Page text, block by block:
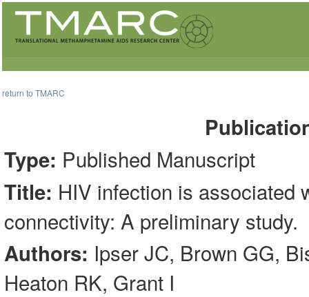
return to TMARC
Type: Published Manuscript
Title: HIV infection is associated
connectivity: A preliminary study.
Authors: Ipser JC, Brown GG,
Heaton RK, Grant I